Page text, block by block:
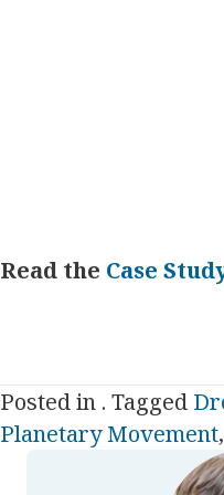
Read the Case
Posted in . Tagged
Planetary Movement,